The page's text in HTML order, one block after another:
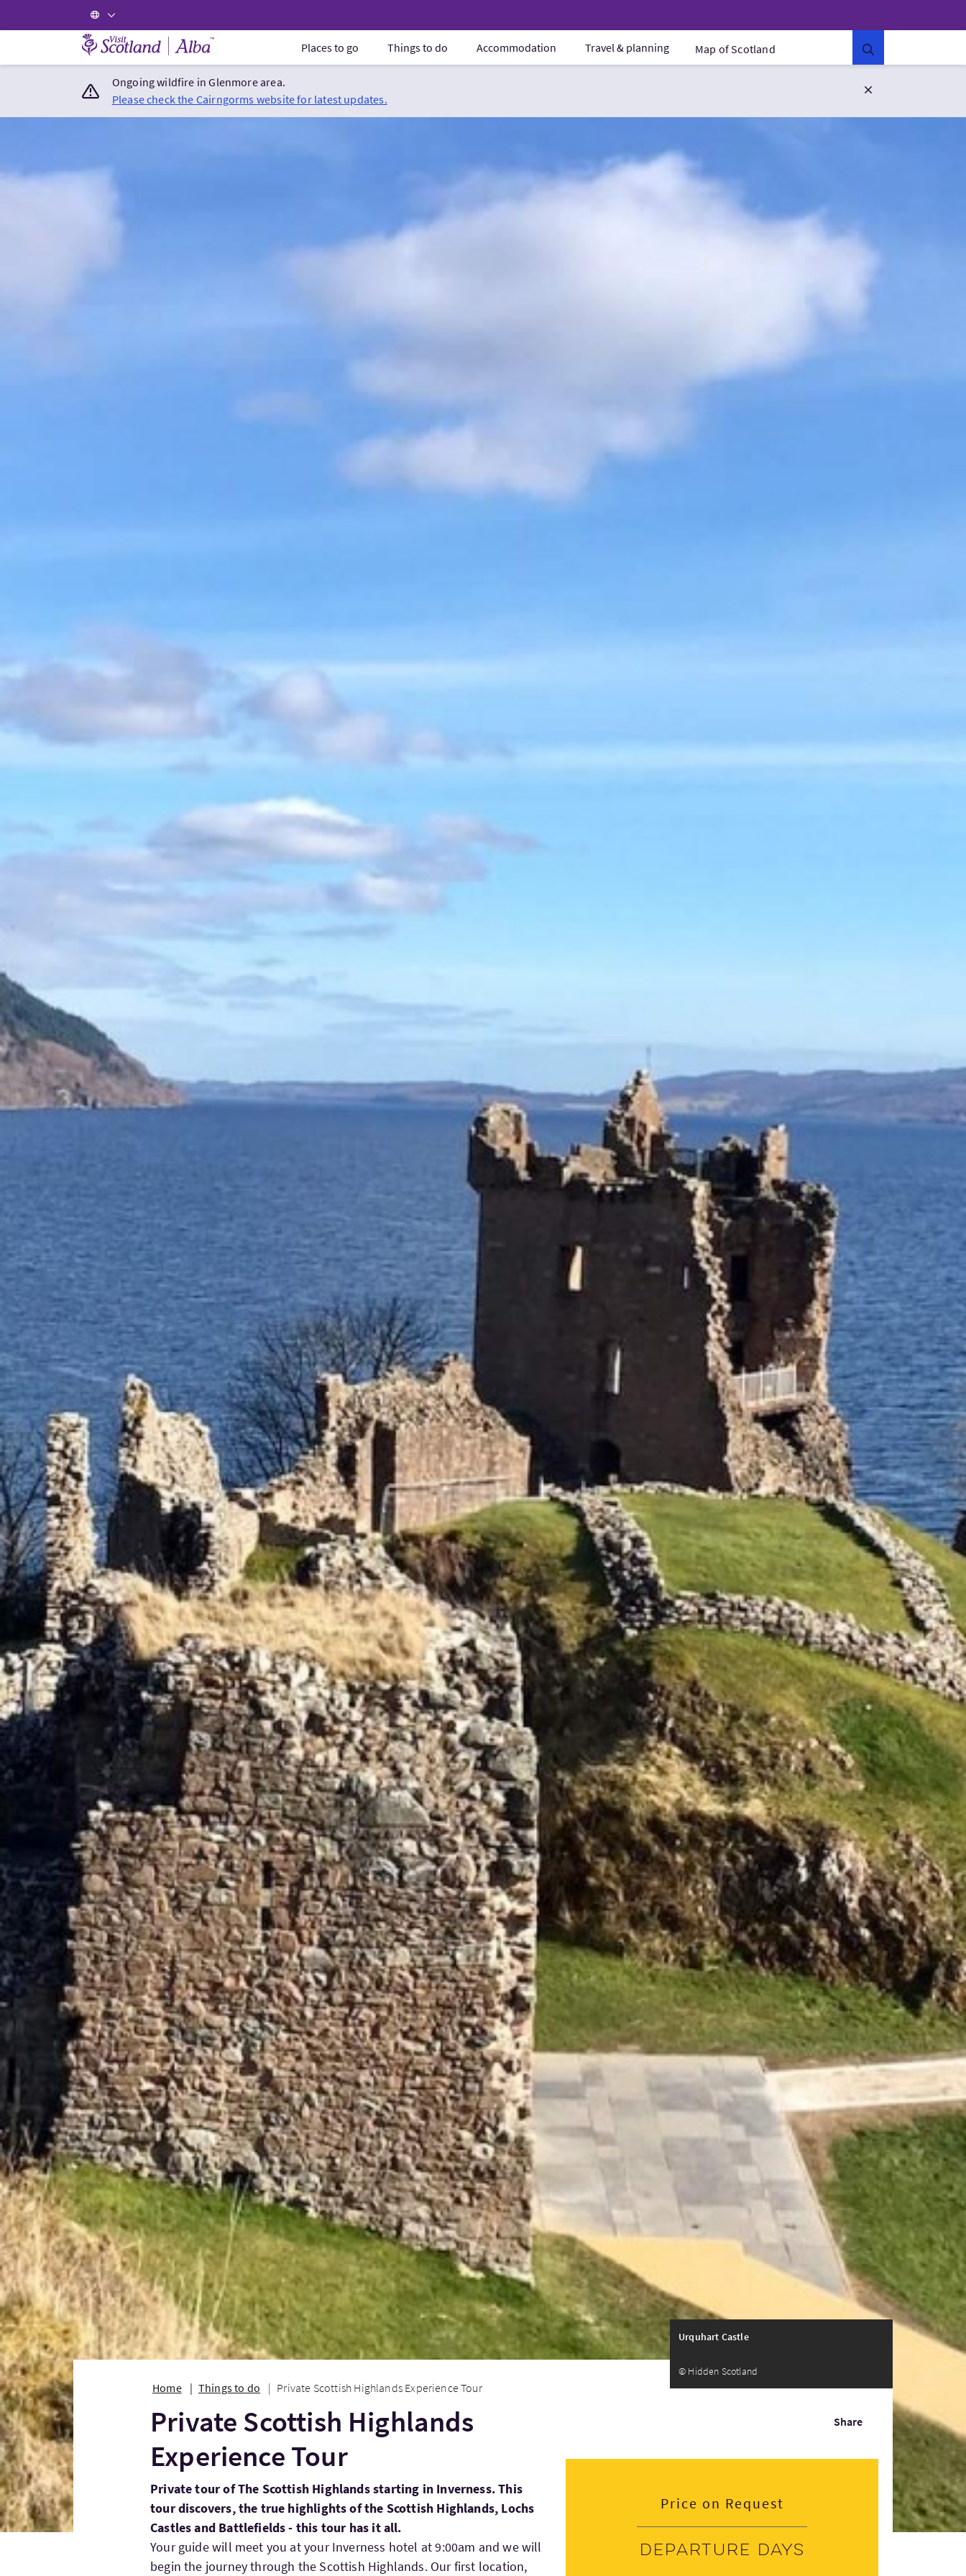
Visit Scotland Home Places to go Things to do Accommodation Travel & planning Map of Scotland
Ongoing wildfire in Glenmore area.
Please check the Cairngorms website for latest updates.
Urquhart Castle
© Hidden Scotland
Home Things to do Private Scottish Highlands Experience Tour
Share
Private Scottish Highlands
Experience Tour
Private tour of The Scottish Highlands starting in Inverness. This
tour discovers, the true highlights of the Scottish Highlands, Lochs
Castles and Battlefields - this tour has it all.
Your guide will meet you at your Inverness hotel at 9:00am and we will
begin the journey through the Scottish Highlands. Our first location,
Price on Request
Departure days